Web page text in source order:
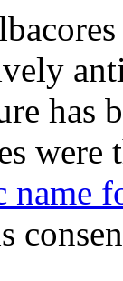
has
name